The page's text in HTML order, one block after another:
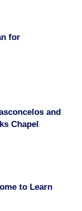
for
and
Chapel
to Learn